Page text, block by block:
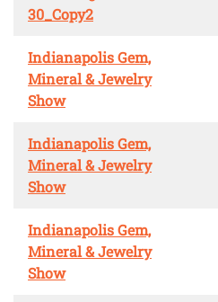
30_Copy2
Indianapolis Gem,
Mineral & Jewelry
Show
Indianapolis Gem,
Mineral & Jewelry
Show
Indianapolis Gem,
Mineral & Jewelry
Show